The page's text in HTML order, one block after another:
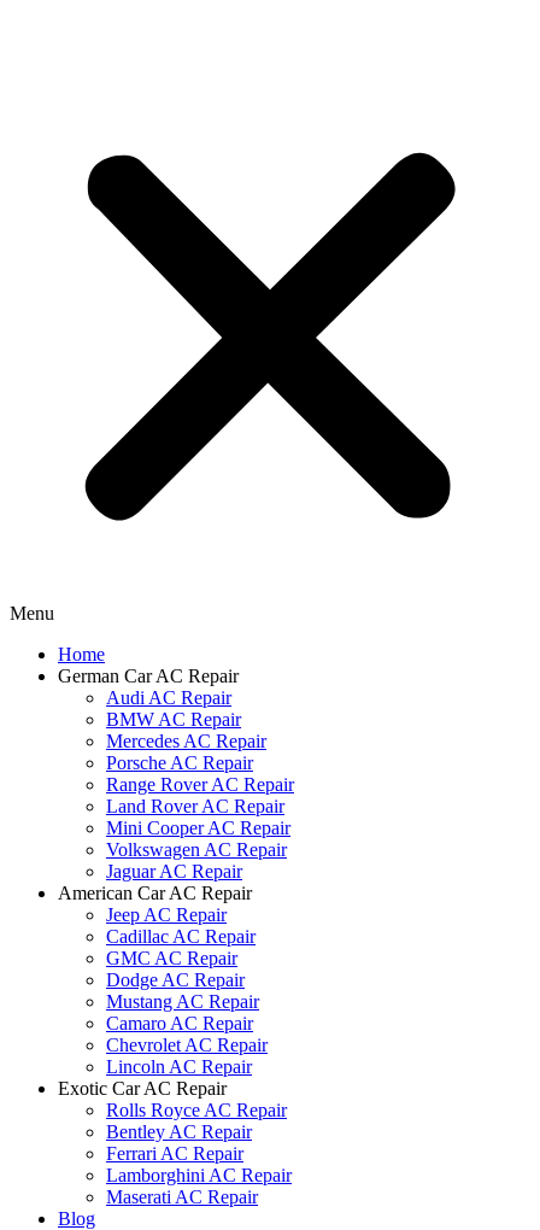
Menu
Home
German Car AC Repair
Audi AC Repair
BMW AC Repair
Mercedes AC Repair
Porsche AC Repair
Range Rover AC Repair
Land Rover AC Repair
Mini Cooper AC Repair
Volkswagen AC Repair
Jaguar AC Repair
American Car AC Repair
Jeep AC Repair
Cadillac AC Repair
GMC AC Repair
Dodge AC Repair
Mustang AC Repair
Camaro AC Repair
Chevrolet AC Repair
Lincoln AC Repair
Exotic Car AC Repair
Rolls Royce AC Repair
Bentley AC Repair
Ferrari AC Repair
Lamborghini AC Repair
Maserati AC Repair
Blog